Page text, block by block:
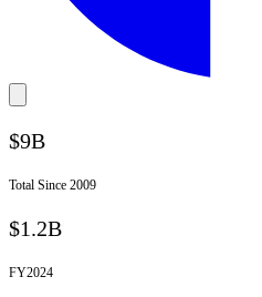
$9B
Total Since 2009
$1.2B
FY2024